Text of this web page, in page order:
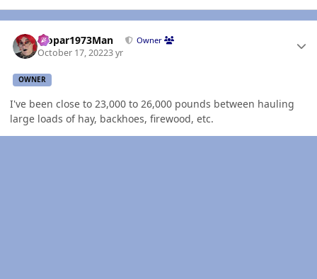
Mopar1973Man Owner
October 17, 20223 yr
OWNER
I've been close to 23,000 to 26,000 pounds between hauling
large loads of hay, backhoes, firewood, etc.